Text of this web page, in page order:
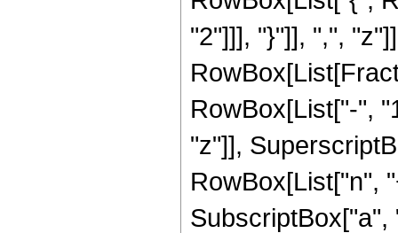
"2"]]], "}"]], ",",
RowBox[List["-",
"z"]],
RowBox[List["n",